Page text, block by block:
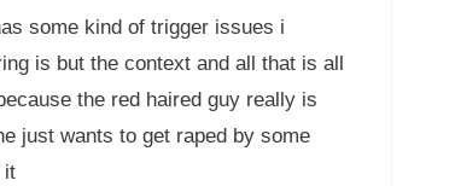
some kind of trigger issues i
is but the context and all that is all
the red haired guy really is
just wants to get raped by some
it